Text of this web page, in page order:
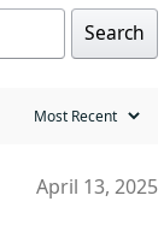
Search
April 13, 2025